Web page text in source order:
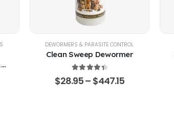
DEWORMERS & PARASITE CONTROL
Clean Sweep Dewormer
4.50 out of 5
$28.95– $447.15